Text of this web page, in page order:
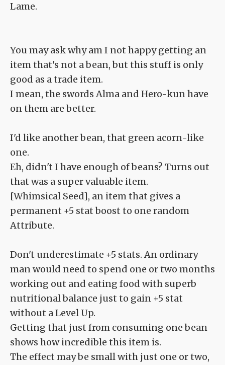
Lame.
You may ask why am I not happy getting an
item that's not a bean, but this stuff is only
good as a trade item.
I mean, the swords Alma and Hero-kun have
on them are better.
I'd like another bean, that green acorn-like
one.
Eh, didn't I have enough of beans? Turns out
that was a super valuable item.
[Whimsical Seed], an item that gives a
permanent +5 stat boost to one random
Attribute.
Don't underestimate +5 stats. An ordinary
man would need to spend one or two months
working out and eating food with superb
nutritional balance just to gain +5 stat
without a Level Up.
Getting that just from consuming one bean
shows how incredible this item is.
The effect may be small with just one or two,